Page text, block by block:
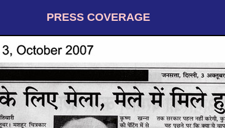
PRESS COVERAGE